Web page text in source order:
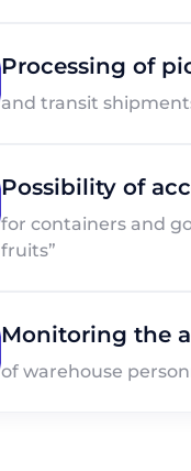
Processing of
and transit
Possibility of
for containers and
fruits”
Monitoring the
of warehouse